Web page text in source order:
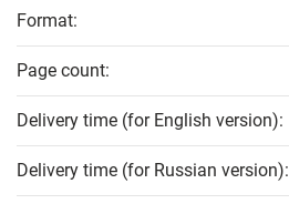
Format:
Page count:
Delivery time (for English version):
Delivery time (for Russian version):